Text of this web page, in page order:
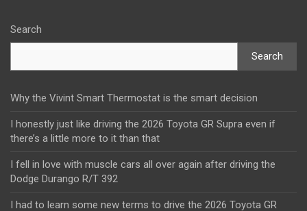
Search
Search
Why the Vivint Smart Thermostat is the smart decision
I honestly just like driving the 2026 Toyota GR Supra even if
there’s a little more to it than that
I fell in love with muscle cars all over again after driving the
Dodge Durango R/T 392
I had to learn some new terms to drive the 2026 Toyota GR